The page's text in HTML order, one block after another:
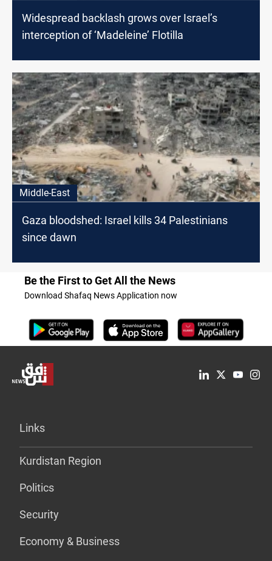
Widespread backlash grows over Israel’s
interception of ‘Madeleine’ Flotilla
Middle-East
Gaza bloodshed: Israel kills 34 Palestinians
since dawn
Be the First to Get All the News
Download Shafaq News Application now
Links
Kurdistan Region
Politics
Security
Economy & Business